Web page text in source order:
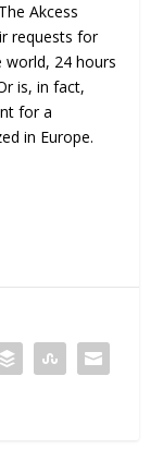
Akcess
requests for
world, 24 hours
is, in fact,
for a
in Europe.